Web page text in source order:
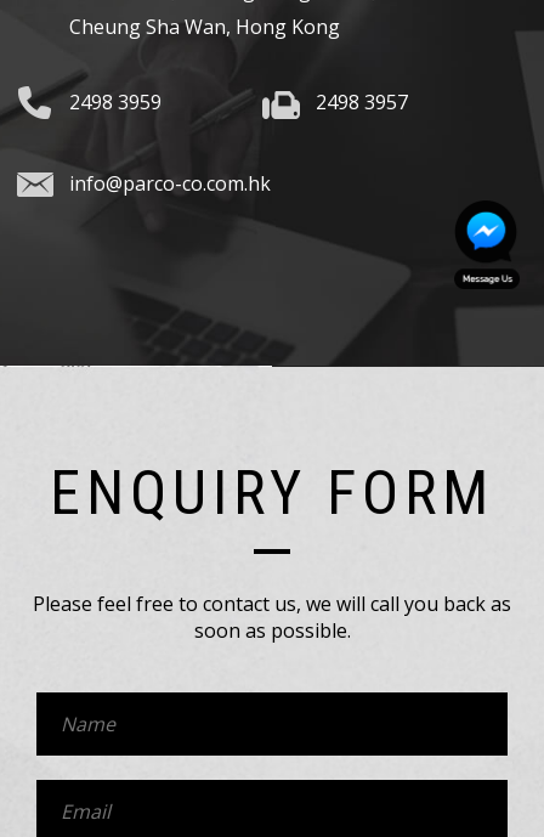
Cheung Sha Wan, Hong Kong
2498 3959 2498 3957
info@parco-co.com.hk
ENQUIRY FORM
Please feel free to contact us, we will call you back as
soon as possible.